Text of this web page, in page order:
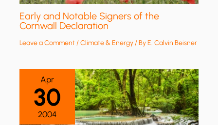
Early and Notable Signers of the
Cornwall Declaration
Leave a Comment/Climate & Energy/ ByE. Calvin Beisner
Apr
30
2004